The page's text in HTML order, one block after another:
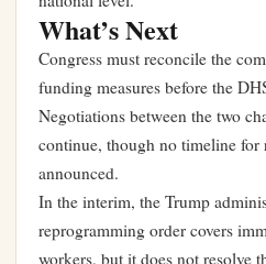
What’s Next
Congress must reconcile the
funding measures before the
Negotiations between the two
continue, though no timeline for
announced.
In the interim, the Trump
reprogramming order covers
workers, but it does not resolve